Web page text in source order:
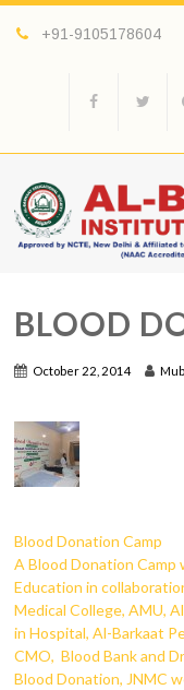
+91-9105178604
BLOOD
October 22, 2014
Blood Donation Camp
A Blood Donation
Education in
Medical College, AMU,
in Hospital, Al-Barkaat
CMO, Blood Bank and
Blood Donation, JNMC